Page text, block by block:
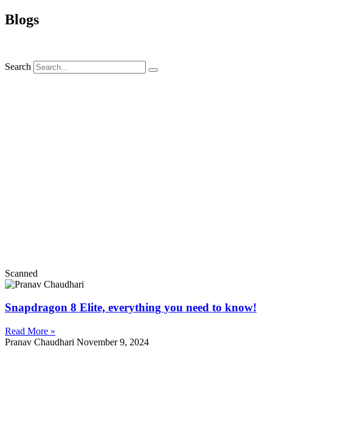
Blogs
Search
Scanned
Snapdragon 8 Elite, everything you need to know!
Read More »
Pranav Chaudhari November 9, 2024